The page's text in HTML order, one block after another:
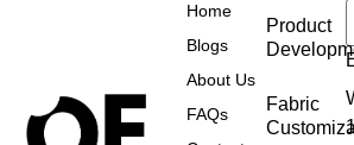
Product
Fabric
Home
Blogs
About Us
FAQs